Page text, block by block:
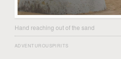
Hand reaching out of the sand
ADVENTUROUSPIRITS